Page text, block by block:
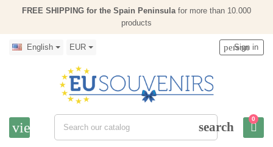
FREE SHIPPING for the Spain Peninsulafor more than 10.000
products
English EUR
view_headline search
person
Sign in
0